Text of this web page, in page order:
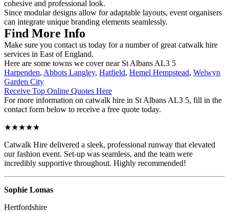
cohesive and professional look.
Since modular designs allow for adaptable layouts, event organisers
can integrate unique branding elements seamlessly.
Find More Info
Make sure you contact us today for a number of great catwalk hire
services in East of England.
Here are some towns we cover near St Albans AL3 5
Harpenden, Abbots Langley, Hatfield, Hemel Hempstead, Welwyn
Garden City
Receive Top Online Quotes Here
For more information on catwalk hire in St Albans AL3 5, fill in the
contact form below to receive a free quote today.
★★★★★
Catwalk Hire delivered a sleek, professional runway that elevated
our fashion event. Set-up was seamless, and the team were
incredibly supportive throughout. Highly recommended!
Sophie Lomas
Hertfordshire